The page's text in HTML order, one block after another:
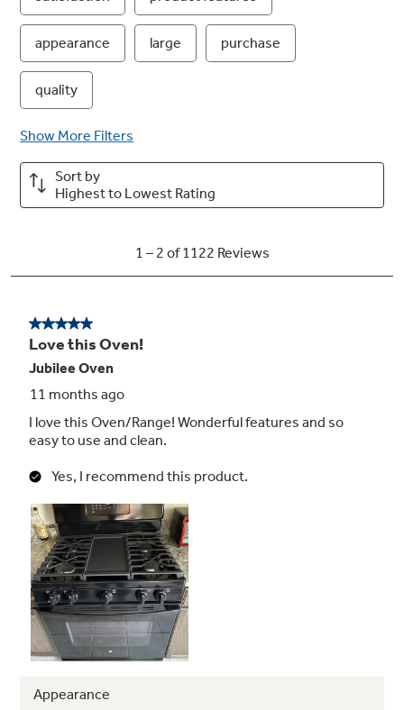
Removable storage drawer
accessory and cookware storage for added
convenience in the kitchen
Delay bake
Delay bake technology allows you to set up the
oven to start preheating and baking at a later
time
Enhanced Shabbos Mode
The Shabbos Keeper connects to your range
to automatically enable Shabbos compatible
modes each week and before every holiday
(Shabbos Keeper sold separately, visit
www.zmantechnologies.com for details)